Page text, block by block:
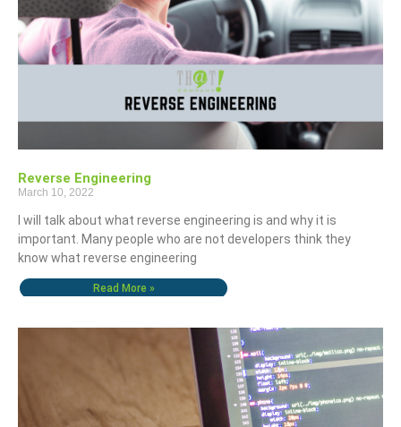
Reverse Engineering
March 10, 2022
I will talk about what reverse engineering is and why it is
important. Many people who are not developers think they
know what reverse engineering
Read More »